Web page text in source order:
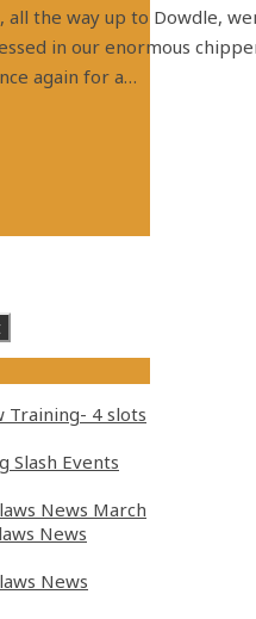
all the way up to Dowdle,
in our enormous
again for a…
Training- 4 slots
Slash Events
News March
News
News